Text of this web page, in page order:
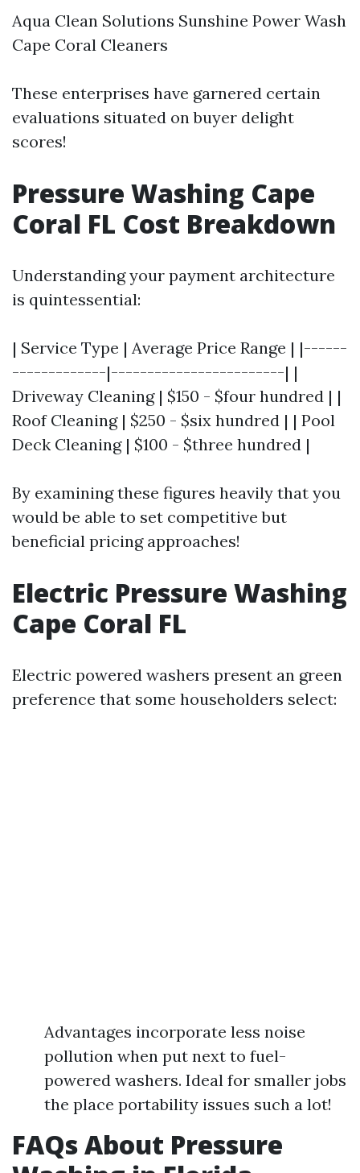
Aqua Clean Solutions Sunshine Power Wash
Cape Coral Cleaners
These enterprises have garnered certain
evaluations situated on buyer delight
scores!
Pressure Washing Cape
Coral FL Cost Breakdown
Understanding your payment architecture
is quintessential:
| Service Type | Average Price Range | |------
-------------|------------------------| |
Driveway Cleaning | $150 - $four hundred | |
Roof Cleaning | $250 - $six hundred | | Pool
Deck Cleaning | $100 - $three hundred |
By examining these figures heavily that you
would be able to set competitive but
beneficial pricing approaches!
Electric Pressure Washing
Cape Coral FL
Electric powered washers present an green
preference that some householders select:
Advantages incorporate less noise
pollution when put next to fuel-
powered washers. Ideal for smaller jobs
the place portability issues such a lot!
FAQs About Pressure